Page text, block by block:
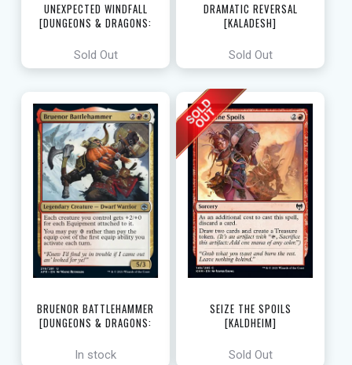
UNEXPECTED WINDFALL
[DUNGEONS & DRAGONS:
REALMS]
Sold Out
DRAMATIC REVERSAL
[KALADESH]
Sold Out
BRUENOR BATTLEHAMMER
[DUNGEONS & DRAGONS:
REALMS]
In stock
SEIZE THE SPOILS
[KALDHEIM]
Sold Out